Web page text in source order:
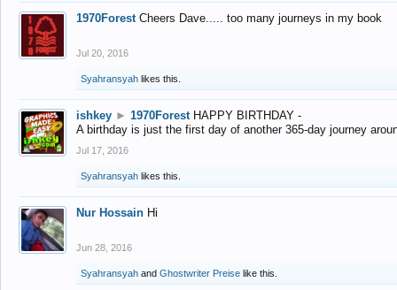
1970Forest Cheers Dave..... too many journeys in my book
Jul 20, 2016
Syahransyah likes this.
ishkey ► 1970Forest HAPPY BIRTHDAY -
A birthday is just the first day of another 365-day journey
Jul 17, 2016
Syahransyah likes this.
Nur Hossain Hi
Jun 28, 2016
Syahransyah and Ghostwriter Preise like this.